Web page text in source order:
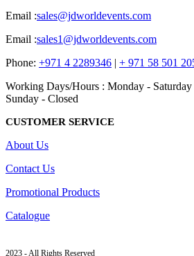
Email :sales@jdworldevents.com
Email :sales1@jdworldevents.com
Phone: +971 4 2289346 | + 971 58 501
Working Days/Hours : Monday -
Sunday - Closed
CUSTOMER SERVICE
About Us
Contact Us
Promotional Products
Catalogue
2023 - All Rights Reserved